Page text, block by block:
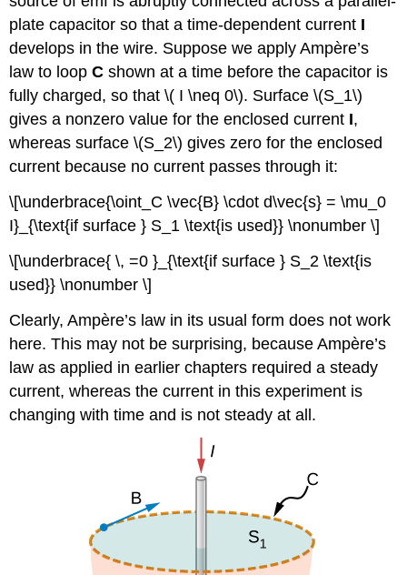
plate capacitor so that a time-dependent current I
develops in the wire. Suppose we apply Ampère’s
law to loopC shown at a time before the capacitor is
fully charged, so that \( I \neq 0\). Surface \(S_1\)
gives a nonzero value for the enclosed current I,
whereas surface \(S_2\) gives zero for the enclosed
current because no current passes through it:
\[\underbrace{\oint_C \vec{B} \cdot d\vec{s} = \mu_0
I}_{\text{if surface } S_1 \text{is used}} \nonumber \]
\[\underbrace{ \, =0 }_{\text{if surface } S_2 \text{is
used}} \nonumber \]
Clearly, Ampère’s law in its usual form does not work
here. This may not be surprising, because Ampère’s
law as applied in earlier chapters required a steady
current, whereas the current in this experiment is
changing with time and is not steady at all.